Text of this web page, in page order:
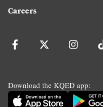
Careers
Download the KQED app: